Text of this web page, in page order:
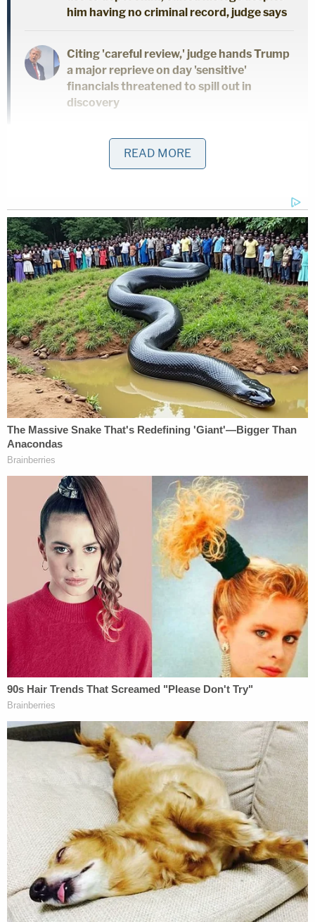
him having no criminal record, judge says
Citing 'careful review,' judge hands Trump
a major reprieve on day 'sensitive'
financials threatened to spill out in
discovery
Trump himself, the judge wrote, was also "aware of
many of the key facts underpinning various
material fraudulent misstatements" in statements
of financial condition,including the representation
that his Trump Tower triplex was 30,000 square
feet, when it was "actually 10,996 square feet."
In July, after launching the appeal, Trump lawyers
slammed the judge for not understanding "basic
banking concepts like a money market account"
and accused him of rubber-stamping AG Letitia
James' (D) "lawless efforts" to make good on a
campaign promise years ago to investigate the
Trump family.
More Law&Crime coverage: Trump appeal says
civil fraud trial judge rubber-stamped 'lawless'
Letitia James' campaign promise to punish
violations that 'do not exist'
Claiming that Engoron was "overruled with
alarming frequency, including multiple times in this
case," the Trump team said the judge's "erroneous"
decisions blessed James' "limitless power to target
anyone she desires, including her self-described
political opponents," with economic implications
that are "a disaster for New York" if the massive
and "draconian" judgment is not entirely
overturned.
On Wednesday, James responded that there was,
in fact, sufficient evidence to support her civil
fraud case and the judge's ruling, and that the
"defendants tellingly ignore almost all their
deceptions" in their brief.
READ MORE